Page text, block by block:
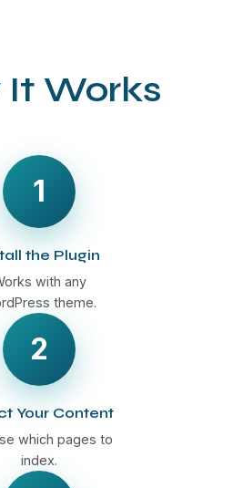
It Works
1
the Plugin
with any
theme.
2
Your Content
which pages to
index.